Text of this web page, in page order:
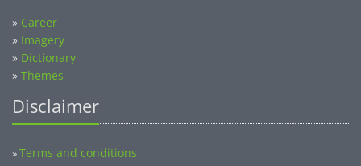
» Career
» Imagery
» Dictionary
» Themes
Disclaimer
»Terms and conditions